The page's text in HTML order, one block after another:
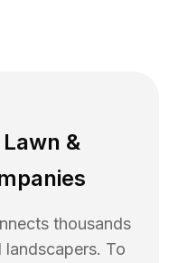
Lawn &
thousands
To